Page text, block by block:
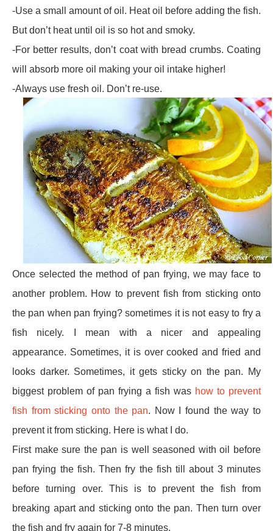
-Use a small amount of oil. Heat oil before adding the fish.
But don’t heat until oil is so hot and smoky.
-For better results, don’t coat with bread crumbs. Coating
will absorb more oil making your oil intake higher!
-Always use fresh oil. Don’t re-use.
Once selected the method of pan frying, we may face to
another problem. How to prevent fish from sticking onto
the pan when pan frying? sometimes it is not easy to fry a
fish nicely. I mean with a nicer and appealing
appearance. Sometimes, it is over cooked and fried and
looks darker. Sometimes, it gets sticky on the pan. My
biggest problem of pan frying a fish was how to prevent
fish from sticking onto the pan. Now I found the way to
prevent it from sticking. Here is what I do.
First make sure the pan is well seasoned with oil before
pan frying the fish. Then fry the fish till about 3 minutes
before turning over. This is to prevent the fish from
breaking apart and sticking onto the pan. Then turn over
the fish and fry again for 7-8 minutes.